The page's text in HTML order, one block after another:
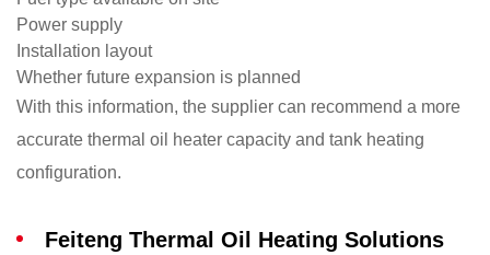
Power supply
Installation layout
Whether future expansion is planned
With this information, the supplier can recommend a more
accurate thermal oil heater capacity and tank heating
configuration.
Feiteng Thermal Oil Heating Solutions